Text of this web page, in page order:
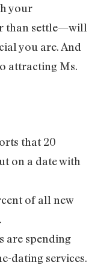
your
than settle—will
you are. And
attracting Ms.
that 20
on a date with
of all new
are spending
dating services.